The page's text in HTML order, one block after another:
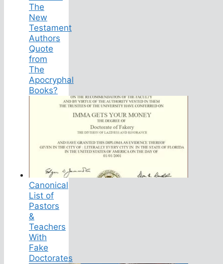
The
New
Testament
Authors
Quote
from
The
Apocryphal
Books?
Canonical
List of
Pastors
&
Teachers
With
Fake
Doctorates